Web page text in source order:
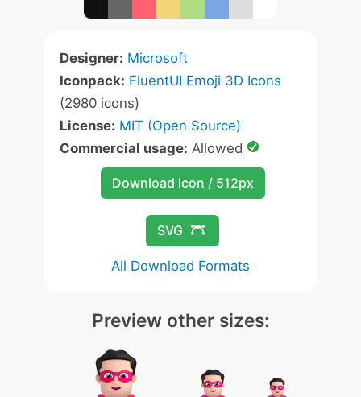
Designer: Microsoft
Iconpack: FluentUI Emoji 3D Icons
(2980 icons)
License: MIT (Open Source)
Commercial usage: Allowed
Download Icon / 512px
SVG
All Download Formats
Preview other sizes: